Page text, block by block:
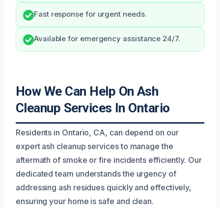
Fast response for urgent needs.
Available for emergency assistance 24/7.
How We Can Help On Ash
Cleanup Services In Ontario
Residents in Ontario, CA, can depend on our
expert ash cleanup services to manage the
aftermath of smoke or fire incidents efficiently. Our
dedicated team understands the urgency of
addressing ash residues quickly and effectively,
ensuring your home is safe and clean.